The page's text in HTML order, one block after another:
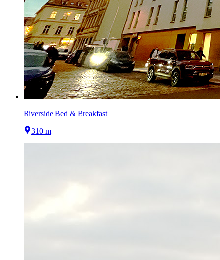
Riverside Bed & Breakfast
310 m